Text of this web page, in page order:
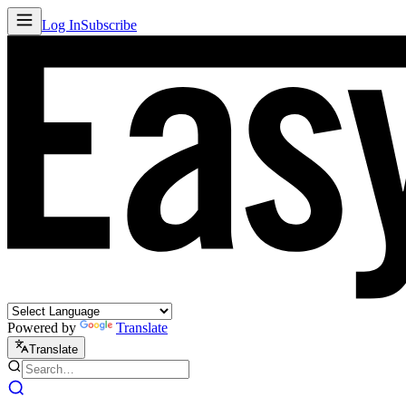
Log InSubscribe
Powered by Translate
Translate